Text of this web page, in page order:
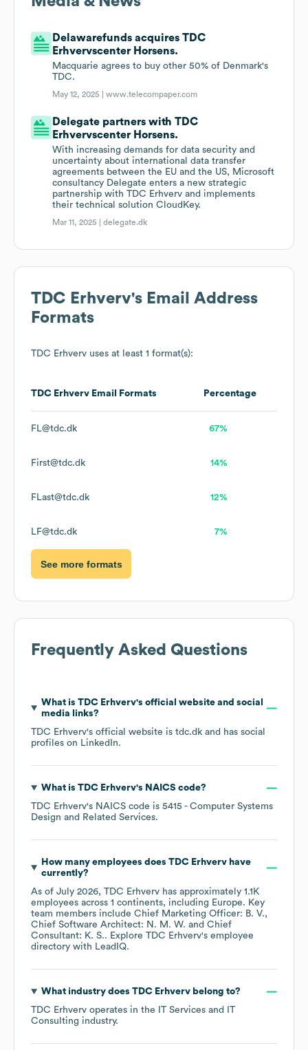
Delawarefunds acquires TDC
Erhvervscenter Horsens.
Macquarie agrees to buy other 50% of Denmark's
TDC.
May 12, 2025 |www.telecompaper.com
Delegate partners with TDC
Erhvervscenter Horsens.
With increasing demands for data security and
uncertainty about international data transfer
agreements between the EU and the US, Microsoft
consultancy Delegate enters a new strategic
partnership with TDC Erhverv and implements
their technical solution CloudKey.
Mar 11, 2025 |delegate.dk
TDC Erhverv's Email Address
Formats
TDC Erhverv uses at least 1 format(s):
TDC Erhverv Email Formats Percentage
FL@tdc.dk 67%
First@tdc.dk 14%
FLast@tdc.dk 12%
LF@tdc.dk 7%
See more formats
Frequently Asked Questions
What is TDC Erhverv's official website and social
media links?
TDC Erhverv's official website is tdc.dk and has social
profiles on LinkedIn.
What is TDC Erhverv's NAICS code?
TDC Erhverv's NAICS code is 5415 - Computer Systems
Design and Related Services.
How many employees does TDC Erhvervhave
currently?
As of July 2026, TDC Erhverv has approximately 1.1K
employees across 1 continents, including Europe. Key
team members include Chief Marketing Officer: B. V.
Chief Software Architect: N. M. W.
Chief
Consultant: K. S.. Explore TDC Erhverv's employee
directory with LeadIQ.
What industry does TDC Erhvervbelong to?
TDC Erhverv operates in the
IT Services and IT
Consulting industry.